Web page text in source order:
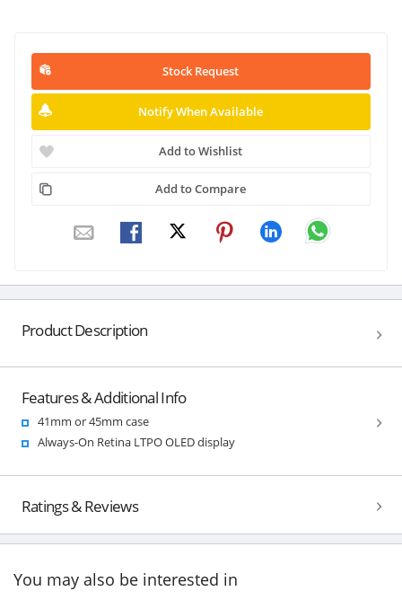
Stock Request
Notify When Available
Add to Wishlist
Add to Compare
Product Description
Features & Additional Info
41mm or 45mm case
Always-On Retina LTPO OLED display
Ratings & Reviews
You may also be interested in